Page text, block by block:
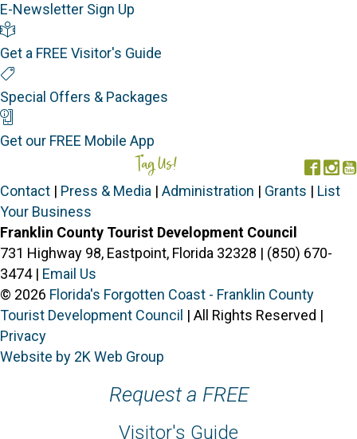
E-Newsletter Sign Up
Get a FREE Visitor's Guide
Special Offers & Packages
Get our FREE Mobile App
Tag Us!
Contact | Press & Media | Administration | Grants | List
Your Business
Franklin County Tourist Development Council
731 Highway 98, Eastpoint, Florida 32328 | (850) 670-
3474 | Email Us
© 2026 Florida's Forgotten Coast - Franklin County
Tourist Development Council | All Rights Reserved |
Privacy
Website by 2K Web Group
Request a FREE
Visitor's Guide